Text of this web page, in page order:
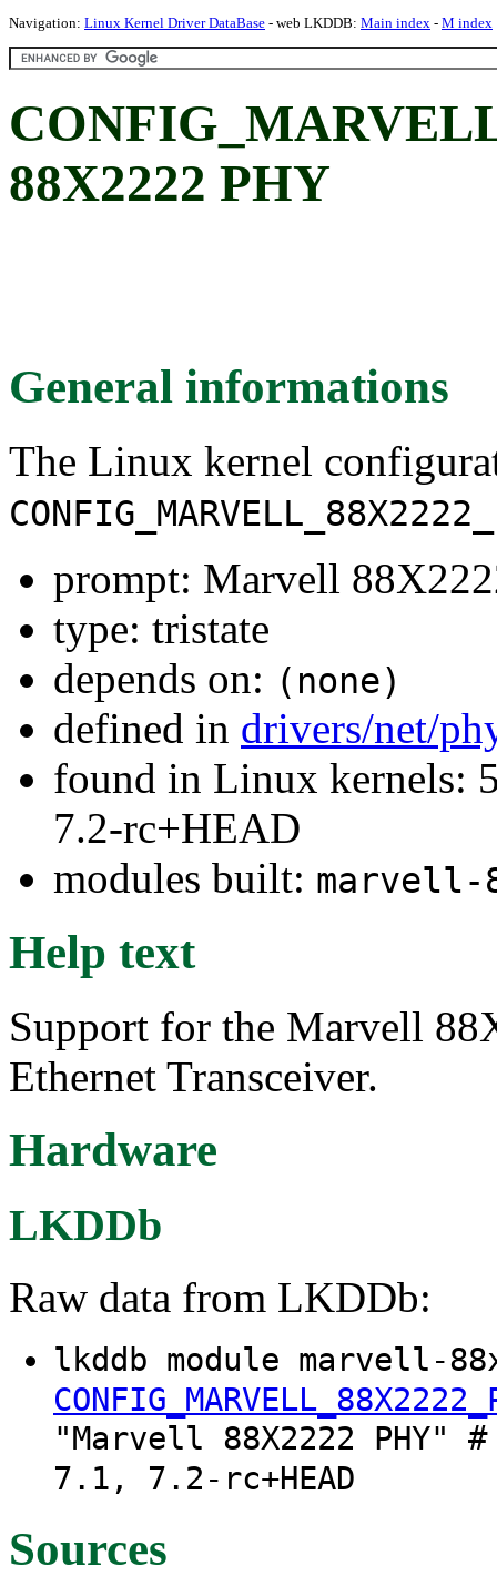
Navigation: Linux Kernel Driver DataBase - web LKDDB: Main index - M index
88X2222 PHY
General informations
The Linux kernel
prompt: Marvell
type: tristate
depends on: (none)
defined in drivers/net/
found in Linux kernels:
7.2-rc+HEAD
modules built: marvell-
Help text
Support for the Marvell
Ethernet Transceiver.
Hardware
LKDDb
Raw data from LKDDb:
lkddb module marvell-
"Marvell 88X2222
7.1, 7.2-rc+HEAD
Sources